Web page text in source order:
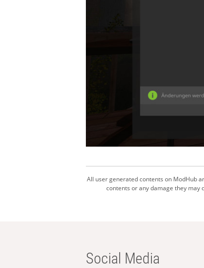
All user generated contents on ModHub
contents or any damage they may
Social Media